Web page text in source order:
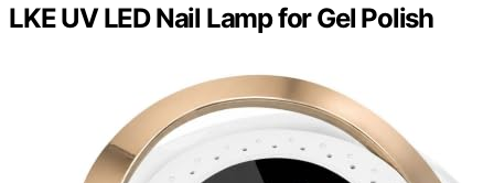
LKE UV LED Nail Lamp for Gel Polish